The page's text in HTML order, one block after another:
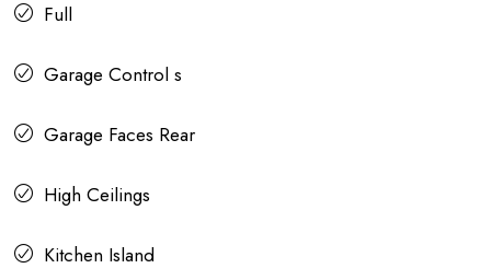
Full
Garage Control s
Garage Faces Rear
High Ceilings
Kitchen Island